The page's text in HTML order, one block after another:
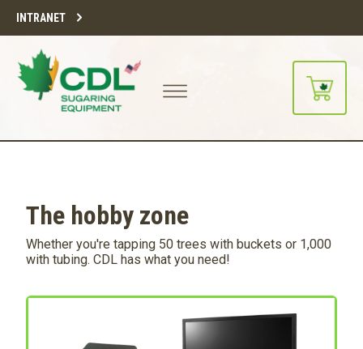
INTRANET
The hobby zone
Whether you're tapping 50 trees with buckets or 1,000
with tubing. CDL has what you need!